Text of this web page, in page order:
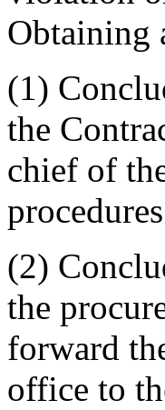
Obtaining
(1)
the
chief of
(2)
the
forward
office to